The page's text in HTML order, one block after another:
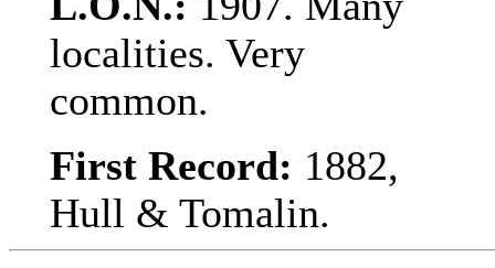
localities. Very
common.
First Record: 1882,
Hull & Tomalin.